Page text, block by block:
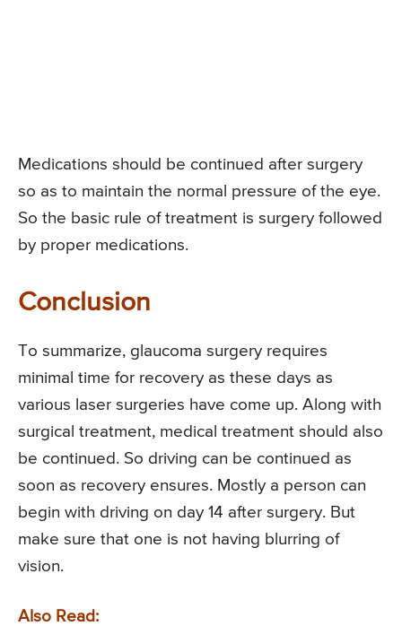
Medications should be continued after surgery
so as to maintain the normal pressure of the eye.
So the basic rule of treatment is surgery followed
by proper medications.
Conclusion
To summarize, glaucoma surgery requires
minimal time for recovery as these days as
various laser surgeries have come up. Along with
surgical treatment, medical treatment should also
be continued. So driving can be continued as
soon as recovery ensures. Mostly a person can
begin with driving on day 14 after surgery. But
make sure that one is not having blurring of
vision.
Also Read: